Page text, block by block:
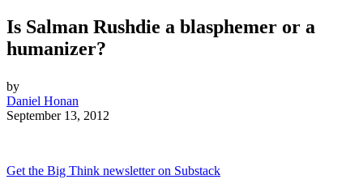
Is Salman Rushdie a blasphemer or a
humanizer?
by
Daniel Honan
September 13, 2012
Get the Big Think newsletter on Substack